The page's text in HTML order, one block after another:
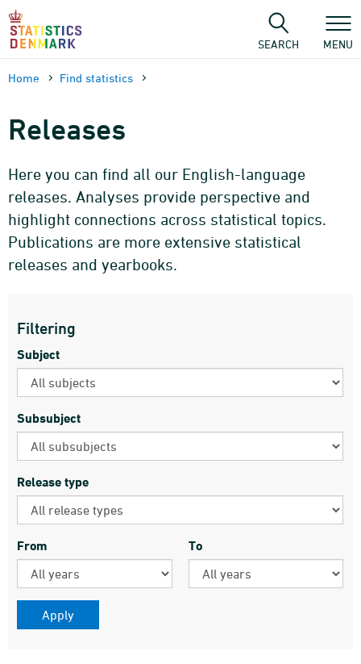
Skip
content
SEARCH MENU
Home Find statistics
Releases
Here you can find all our English-language
releases. Analyses provide perspective and
highlight connections across statistical topics.
Publications are more extensive statistical
releases and yearbooks.
Filtering
Subject
Subsubject
Release type
From To